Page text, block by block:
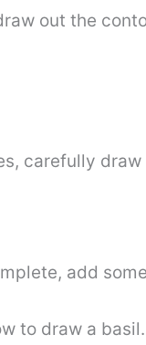
out the
carefully
add
to draw a